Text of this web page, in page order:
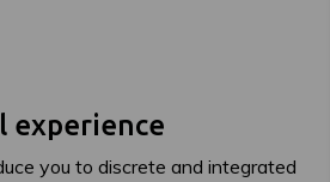
experience
you to discrete and integrated